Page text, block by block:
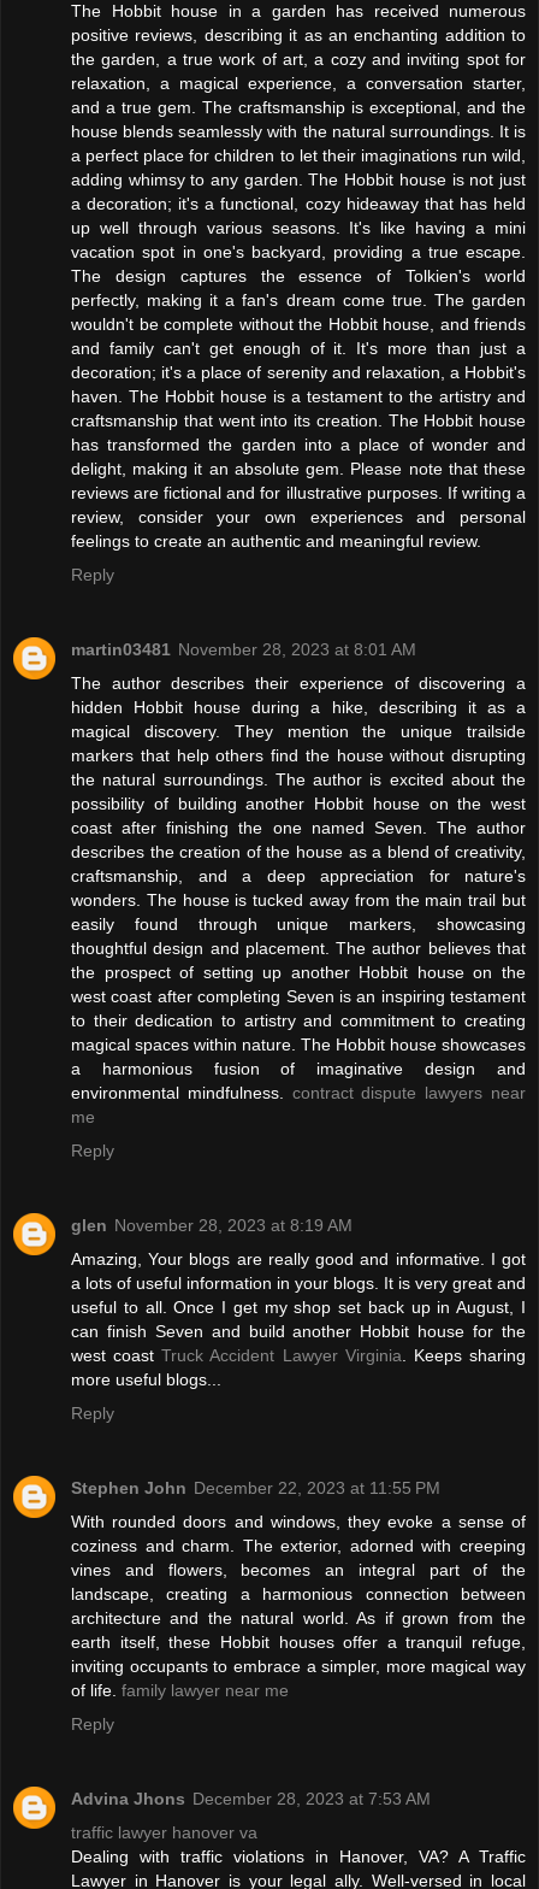
The Hobbit house in a garden has received numerous
positive reviews, describing it as an enchanting addition to
the garden, a true work of art, a cozy and inviting spot for
relaxation, a magical experience, a conversation starter,
and a true gem. The craftsmanship is exceptional, and the
house blends seamlessly with the natural surroundings. It is
a perfect place for children to let their imaginations run wild,
adding whimsy to any garden. The Hobbit house is not just
a decoration; it's a functional, cozy hideaway that has held
up well through various seasons. It's like having a mini
vacation spot in one's backyard, providing a true escape.
The design captures the essence of Tolkien's world
perfectly, making it a fan's dream come true. The garden
wouldn't be complete without the Hobbit house, and friends
and family can't get enough of it. It's more than just a
decoration; it's a place of serenity and relaxation, a Hobbit's
haven. The Hobbit house is a testament to the artistry and
craftsmanship that went into its creation. The Hobbit house
has transformed the garden into a place of wonder and
delight, making it an absolute gem. Please note that these
reviews are fictional and for illustrative purposes. If writing a
review, consider your own experiences and personal
feelings to create an authentic and meaningful review.
Reply
martin03481 November 28, 2023 at 8:01 AM
The author describes their experience of discovering a
hidden Hobbit house during a hike, describing it as a
magical discovery. They mention the unique trailside
markers that help others find the house without disrupting
the natural surroundings. The author is excited about the
possibility of building another Hobbit house on the west
coast after finishing the one named Seven. The author
describes the creation of the house as a blend of creativity,
craftsmanship, and a deep appreciation for nature's
wonders. The house is tucked away from the main trail but
easily found through unique markers, showcasing
thoughtful design and placement. The author believes that
the prospect of setting up another Hobbit house on the
west coast after completing Seven is an inspiring testament
to their dedication to artistry and commitment to creating
magical spaces within nature. The Hobbit house showcases
a harmonious fusion of imaginative design and
environmental mindfulness. contract dispute lawyers near
me
Reply
glen November 28, 2023 at 8:19 AM
Amazing, Your blogs are really good and informative. I got
a lots of useful information in your blogs. It is very great and
useful to all. Once I get my shop set back up in August, I
can finish Seven and build another Hobbit house for the
west coastTruck Accident Lawyer Virginia . Keeps sharing
more useful blogs...
Reply
Stephen John December 22, 2023 at 11:55 PM
With rounded doors and windows, they evoke a sense of
coziness and charm. The exterior, adorned with creeping
vines and flowers, becomes an integral part of the
landscape, creating a harmonious connection between
architecture and the natural world. As if grown from the
earth itself, these Hobbit houses offer a tranquil refuge,
inviting occupants to embrace a simpler, more magical way
of life. family lawyer near me
Reply
Advina Jhons December 28, 2023 at 7:53 AM
traffic lawyer hanover va
Dealing with traffic violations in Hanover, VA? A Traffic
Lawyer in Hanover is your legal ally. Well-versed in local